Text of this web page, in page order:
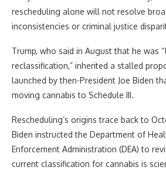
rescheduling alone will not resolve
inconsistencies or criminal justice
Trump, who said in August that he was
reclassification,” inherited a stalled
launched by then-President Joe Biden
moving cannabis to Schedule III.
Rescheduling’s origins trace back to
Biden instructed the Department of
Enforcement Administration (DEA) to
current classification for cannabis is